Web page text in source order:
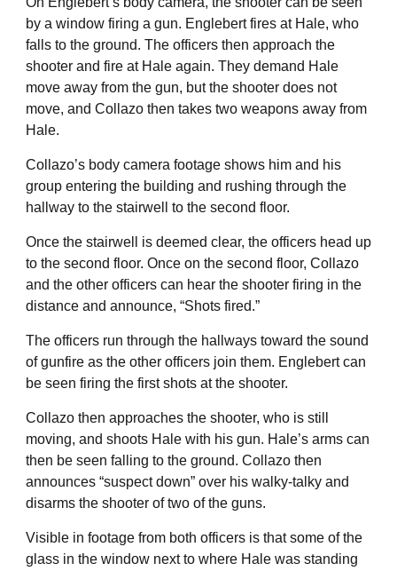
by a window firing a gun. Englebert fires at Hale, who
falls to the ground. The officers then approach the
shooter and fire at Hale again. They demand Hale
move away from the gun, but the shooter does not
move, and Collazo then takes two weapons away from
Hale.
Collazo’s body camera footage shows him and his
group entering the building and rushing through the
hallway to the stairwell to the second floor.
Once the stairwell is deemed clear, the officers head up
to the second floor. Once on the second floor, Collazo
and the other officers can hear the shooter firing in the
distance and announce, “Shots fired.”
The officers run through the hallways toward the sound
of gunfire as the other officers join them. Englebert can
be seen firing the first shots at the shooter.
Collazo then approaches the shooter, who is still
moving, and shoots Hale with his gun. Hale’s arms can
then be seen falling to the ground. Collazo then
announces “suspect down” over his walky-talky and
disarms the shooter of two of the guns.
Visible in footage from both officers is that some of the
glass in the window next to where Hale was standing